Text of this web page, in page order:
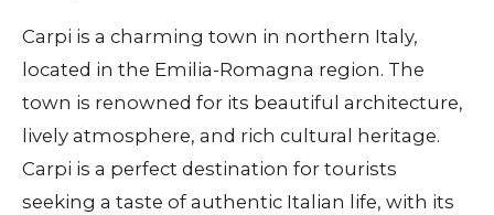
Carpi is a charming town in northern Italy,
located in the Emilia-Romagna region. The
town is renowned for its beautiful architecture,
lively atmosphere, and rich cultural heritage.
Carpi is a perfect destination for tourists
seeking a taste of authentic Italian life, with its